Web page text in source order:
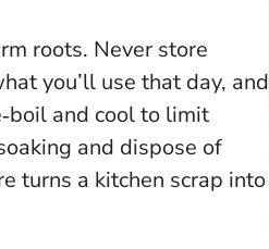
roots. Never store
you’ll use that day, and
and cool to limit
and dispose of
turns a kitchen scrap into